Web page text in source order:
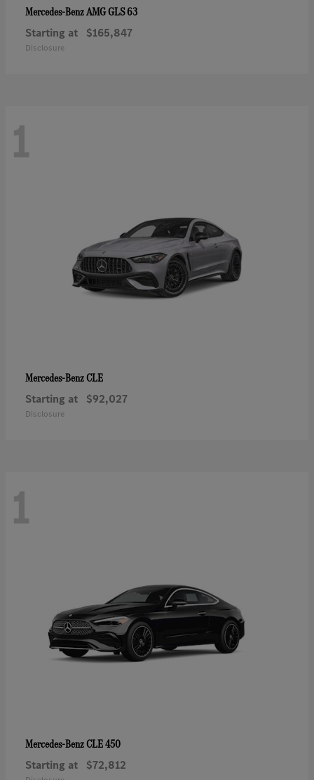
Mercedes-BenzAMG GLS 63
Starting at $165,847
Disclosure
1
Mercedes-BenzCLE
Starting at $92,027
Disclosure
1
Mercedes-BenzCLE 450
Starting at $72,812